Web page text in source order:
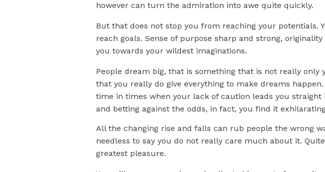
however can turn the admiration into awe quite quickly.
But that does not stop you from reaching your potentials.
reach goals. Sense of purpose sharp and strong,
you towards your wildest imaginations.
People dream big, that is something that is not really
that you really do give everything to make dreams
time in times when your lack of caution leads you
and betting against the odds, in fact, you find it
All the changing rise and falls can rub people the wrong
needless to say you do not really care much about it.
greatest pleasure.